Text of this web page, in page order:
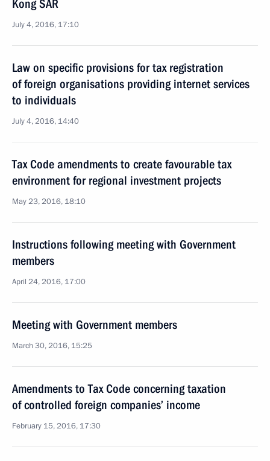
Kong SAR
July 4, 2016, 17:10
Law on specific provisions for tax registration
of foreign organisations providing internet services
to individuals
July 4, 2016, 14:40
Tax Code amendments to create favourable tax
environment for regional investment projects
May 23, 2016, 18:10
Instructions following meeting with Government
members
April 24, 2016, 17:00
Meeting with Government members
March 30, 2016, 15:25
Amendments to Tax Code concerning taxation
of controlled foreign companies’ income
February 15, 2016, 17:30